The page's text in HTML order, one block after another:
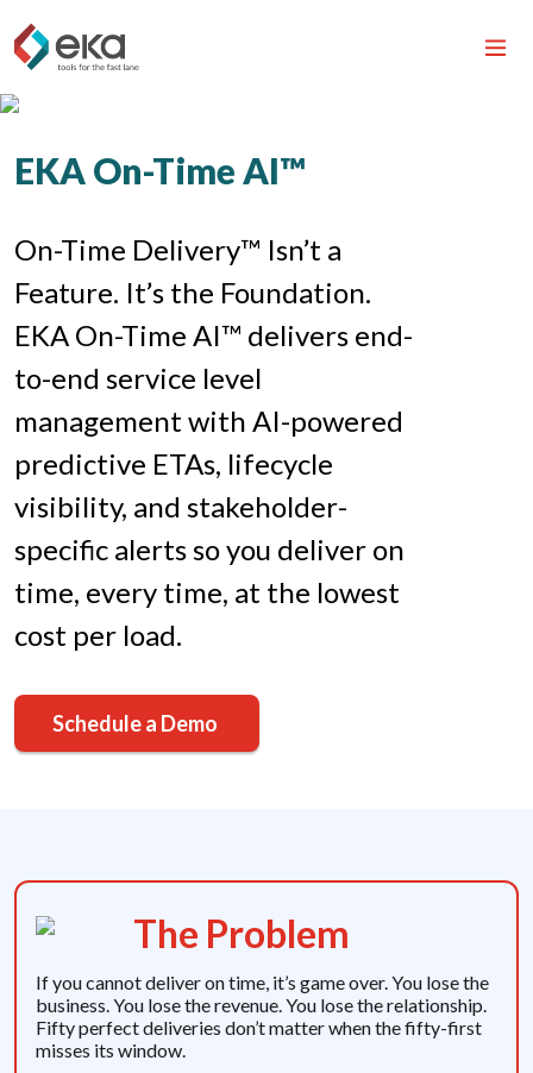
EKA On-Time AI™
On-Time Delivery™ Isn’t a
Feature. It’s the Foundation.
EKA On-Time AI™ delivers end-
to-end service level
management with AI-powered
predictive ETAs, lifecycle
visibility, and stakeholder-
specific alerts so you deliver on
time, every time, at the lowest
cost per load.
Schedule a Demo
The Problem
If you cannot deliver on time, it’s game over. You lose the
business. You lose the revenue. You lose the relationship.
Fifty perfect deliveries don’t matter when the fifty-first
misses its window.